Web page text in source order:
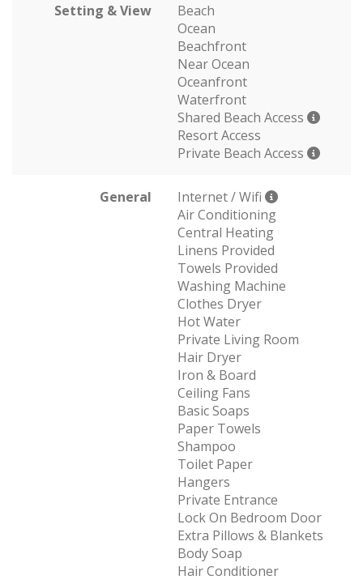
Setting & View
Beach
Ocean
Beachfront
Near Ocean
Oceanfront
Waterfront
Shared Beach Access
Resort Access
Private Beach Access
General
Internet / Wifi
Air Conditioning
Central Heating
Linens Provided
Towels Provided
Washing Machine
Clothes Dryer
Hot Water
Private Living Room
Hair Dryer
Iron & Board
Ceiling Fans
Basic Soaps
Paper Towels
Shampoo
Toilet Paper
Hangers
Private Entrance
Lock On Bedroom Door
Extra Pillows & Blankets
Body Soap
Hair Conditioner